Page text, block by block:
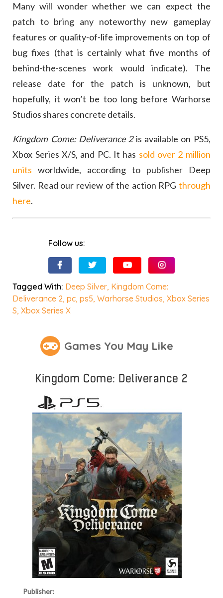
Many will wonder whether we can expect the
patch to bring any noteworthy new gameplay
features or quality-of-life improvements on top of
bug fixes (that is certainly what five months of
behind-the-scenes work would indicate). The
release date for the patch is unknown, but
hopefully, it won’t be too long before Warhorse
Studios shares concrete details.
Kingdom Come: Deliverance 2is available on PS5,
Xbox Series X/S, and PC. It has sold over 2 million
units worldwide, according to publisher Deep
Silver. Read our review of the action RPG through
here.
Follow us:
Tagged With: Deep Silver, Kingdom Come:
Deliverance 2,pc,ps5,Warhorse Studios,Xbox Series
S,Xbox Series X
Games You May Like
Kingdom Come: Deliverance 2
Publisher: